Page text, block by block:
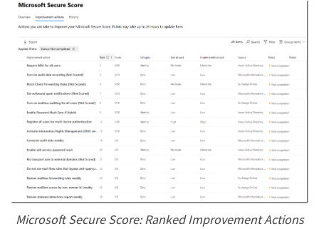
Microsoft Secure Score: Ranked Improvement Actions